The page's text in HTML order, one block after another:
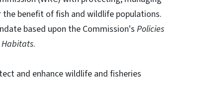
benefit of fish and wildlife populations.
based upon the Commission's Policies
Habitats.
and enhance wildlife and fisheries